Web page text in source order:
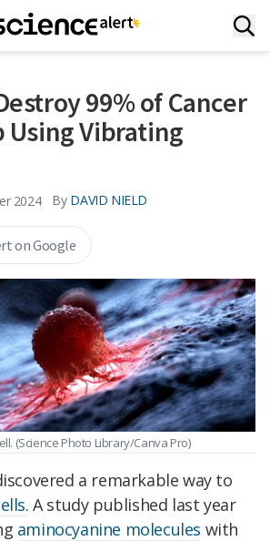
99% of Cancer
Using Vibrating
2024 By DAVID NIELD
on Google
(Science Photo Library/Canva Pro)
a remarkable way to
. A study published last year
aminocyanine molecules with